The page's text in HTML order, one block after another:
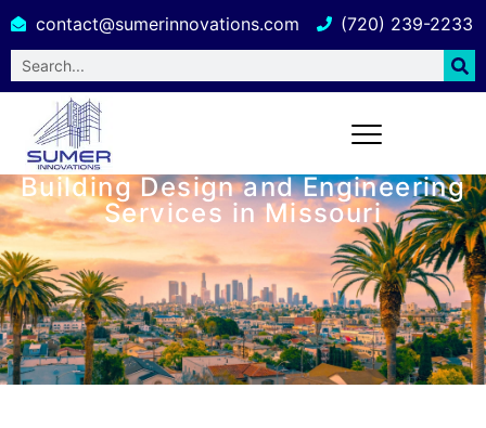
contact@sumerinnovations.com (720) 239-2233
Building Design and Engineering
Services in Missouri